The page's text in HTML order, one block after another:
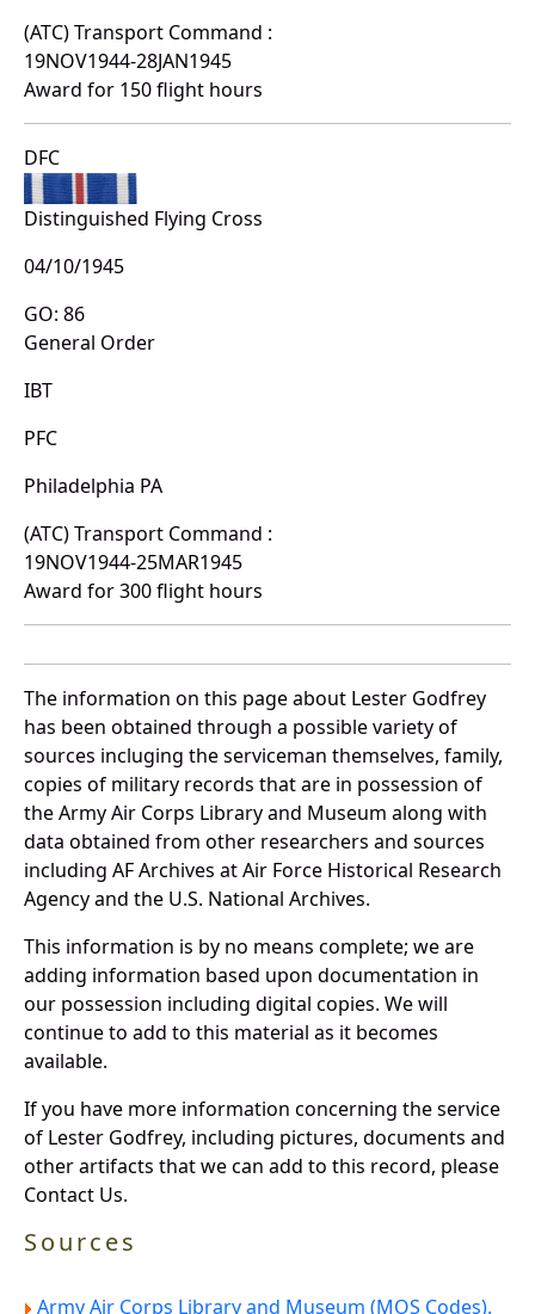
(ATC) Transport Command :
19NOV1944-28JAN1945
Award for 150 flight hours
DFC
Distinguished Flying Cross
04/10/1945
GO: 86
General Order
IBT
PFC
Philadelphia PA
(ATC) Transport Command :
19NOV1944-25MAR1945
Award for 300 flight hours
The information on this page about Lester Godfrey
has been obtained through a possible variety of
sources incluging the serviceman themselves, family,
copies of military records that are in possession of
the Army Air Corps Library and Museum along with
data obtained from other researchers and sources
including AF Archives at Air Force Historical Research
Agency and the U.S. National Archives.
This information is by no means complete; we are
adding information based upon documentation in
our possession including digital copies. We will
continue to add to this material as it becomes
available.
If you have more information concerning the service
of Lester Godfrey, including pictures, documents and
other artifacts that we can add to this record, please
Contact Us.
Sources
Army Air Corps Library and Museum (MOS Codes).